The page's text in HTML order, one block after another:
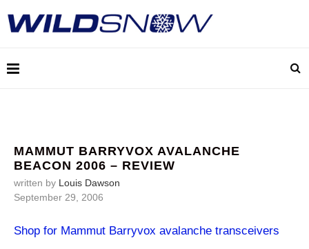
MAMMUT BARRYVOX AVALANCHE
BEACON 2006 – REVIEW
written by Louis Dawson
September 29, 2006
Shop for Mammut Barryvox avalanche transceivers